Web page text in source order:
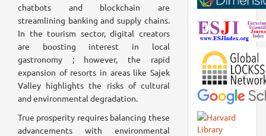
chatbots and blockchain are
streamlining banking and supply chains.
In the tourism sector, digital creators
are boosting interest in local
gastronomy ; however, the rapid
expansion of resorts in areas like Sajek
Valley highlights the risks of cultural
and environmental degradation.
True prosperity requires balancing these
advancements with environmental